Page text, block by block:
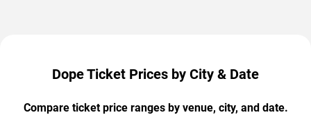
Dope Ticket Prices by City & Date
Compare ticket price ranges by venue, city, and date.